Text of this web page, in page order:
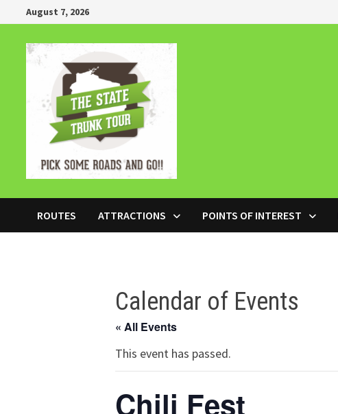
to
content
August 7, 2026
ROUTES ATTRACTIONS POINTS OF INTEREST
Calendar of Events
« All Events
This event has passed.
Chili Fest